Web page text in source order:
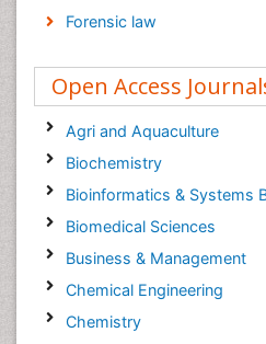
Forensic law
Psychiatry law
Open Access
Agri and Aquaculture
Biochemistry
Bioinformatics & Systems
Biomedical Sciences
Business & Management
Chemical Engineering
Chemistry